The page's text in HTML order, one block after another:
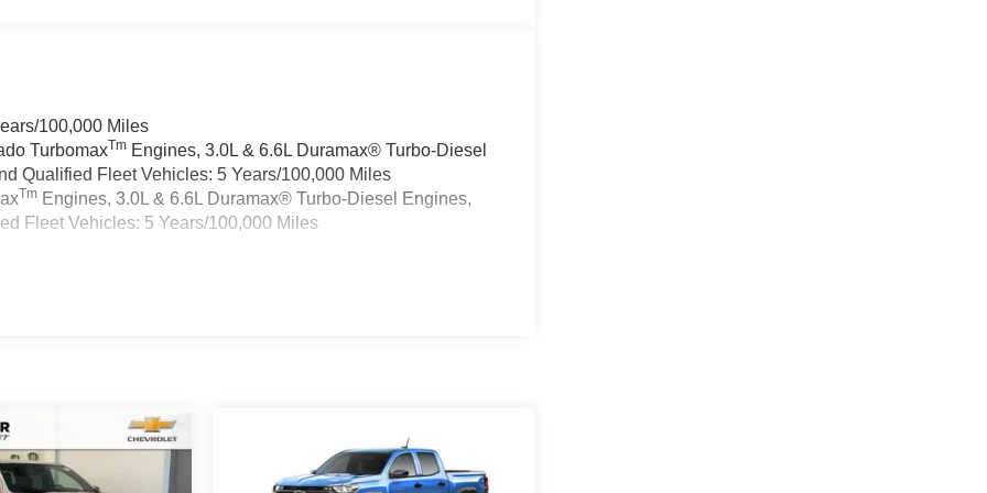
100,000 Miles
TurbomaxTm Engines, 3.0L & 6.6L Duramax® Turbo-Diesel
Qualified Fleet Vehicles: 5 Years/100,000 Miles
Tm Engines, 3.0L & 6.6L Duramax® Turbo-Diesel Engines,
Fleet Vehicles: 5 Years/100,000 Miles